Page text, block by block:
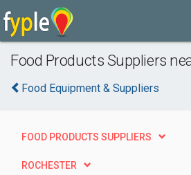
Food Products Suppliers
Food Equipment & Suppliers
FOOD PRODUCTS SUPPLIERS
ROCHESTER